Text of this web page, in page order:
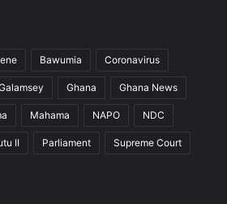
Bawumia Coronavirus
Ghana Ghana News
Mahama NAPO NDC
II Parliament Supreme Court